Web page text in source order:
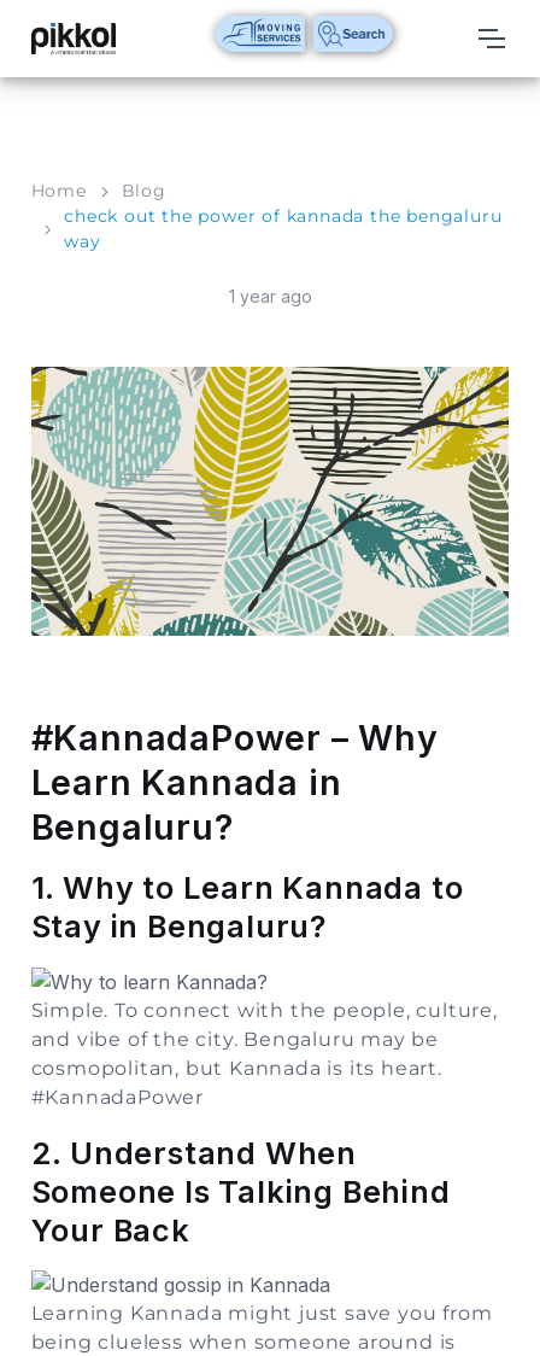
Our
International
Relocations
Domestic
Packers
And
Movers
House
Shifting
Storage
Facility
Pet
Relocation
Home
Blog
check out the power of kannada the bengaluru
way
1 year ago
#KannadaPower – Why
Learn Kannada in
Bengaluru?
1. Why to Learn Kannada to
Stay in Bengaluru?
Simple. To connect with the people, culture,
and vibe of the city. Bengaluru may be
cosmopolitan, but Kannada is its heart.
#KannadaPower
2. Understand When
Someone Is Talking Behind
Your Back
Learning Kannada might just save you from
being clueless when someone around is